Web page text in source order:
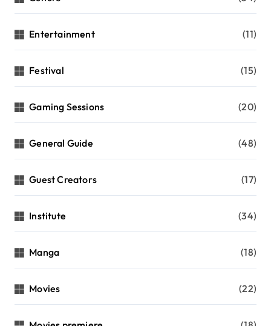
Entertainment (11)
Festival (15)
Gaming Sessions (20)
General Guide (48)
Guest Creators (17)
Institute (34)
Manga (18)
Movies (22)